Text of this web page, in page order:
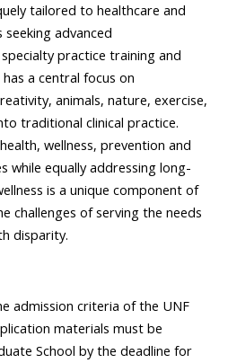
tailored to healthcare and
advanced
practice training and
a central focus on
animals, nature, exercise,
traditional clinical practice.
wellness, prevention and
while equally addressing long-
is a unique component of
challenges of serving the needs
disparity.
admission criteria of the UNF
materials must be
School by the deadline for